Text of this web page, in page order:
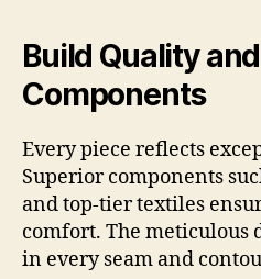
Build Quality
Components
Every piece reflects
Superior components
and top-tier textiles
comfort. The meticulous
in every seam and